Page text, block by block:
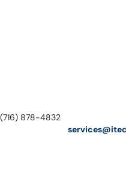
(716) 878-4832